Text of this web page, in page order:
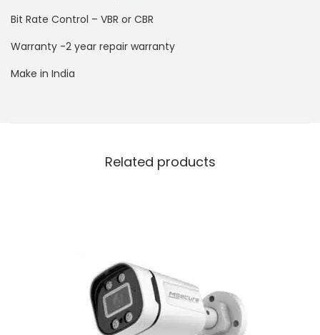
Bit Rate Control – VBR or CBR
Warranty -2 year repair warranty
Make in India
Related products